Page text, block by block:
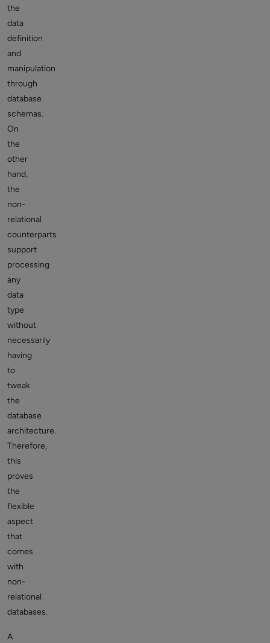
the
data
definition
and
manipulation
through
database
schemas.
On
the
other
hand,
the
non-
relational
counterparts
support
processing
any
data
type
without
necessarily
having
to
tweak
the
database
architecture.
Therefore,
this
proves
the
flexible
aspect
that
comes
with
non-
relational
databases.
A